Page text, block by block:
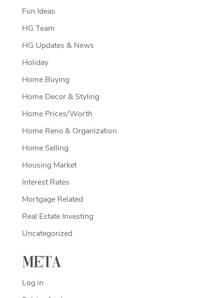
Fun Ideas
HG Team
HG Updates & News
Holiday
Home Buying
Home Decor & Styling
Home Prices/Worth
Home Reno & Organization
Home Selling
Housing Market
Interest Rates
Mortgage Related
Real Estate Investing
Uncategorized
Meta
Log in